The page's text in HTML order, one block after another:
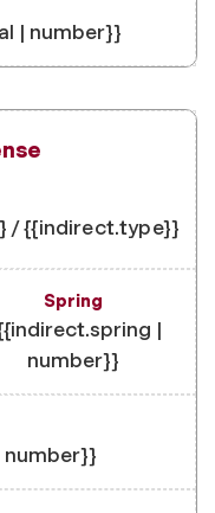
| number}}
/ {{indirect.type}}
|
number}}
number}}